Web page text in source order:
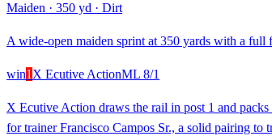
Maiden · 350 yd · Dirt
A wide-open maiden sprint at 350 yards with a
win1 X Ecutive ActionML 8/1
X Ecutive Action draws the rail in post 1 and
for trainer Francisco Campos Sr., a solid pairing